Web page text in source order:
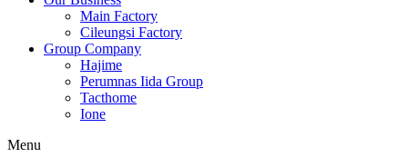
Main Factory
Cileungsi Factory
Group Company
Hajime
Perumnas Iida Group
Tacthome
Ione
Menu